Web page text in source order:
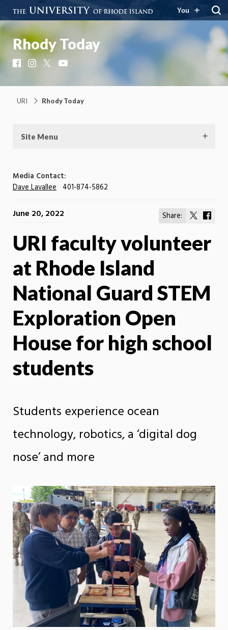
You
Rhody Today
FacebookInstagram
URI Rhody Today
Site Menu
Media Contact:
Dave Lavallee 401-874-5862
Share:
Share
X
June 20, 2022
URI faculty volunteer
at Rhode Island
National Guard STEM
Exploration Open
House for high school
students
Students experience ocean
technology, robotics, a ‘digital dog
nose’ and more